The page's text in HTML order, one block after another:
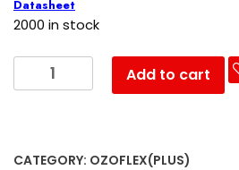
Datasheet
2000 in stock
Add to cart
CATEGORY: OZOFLEX(PLUS)